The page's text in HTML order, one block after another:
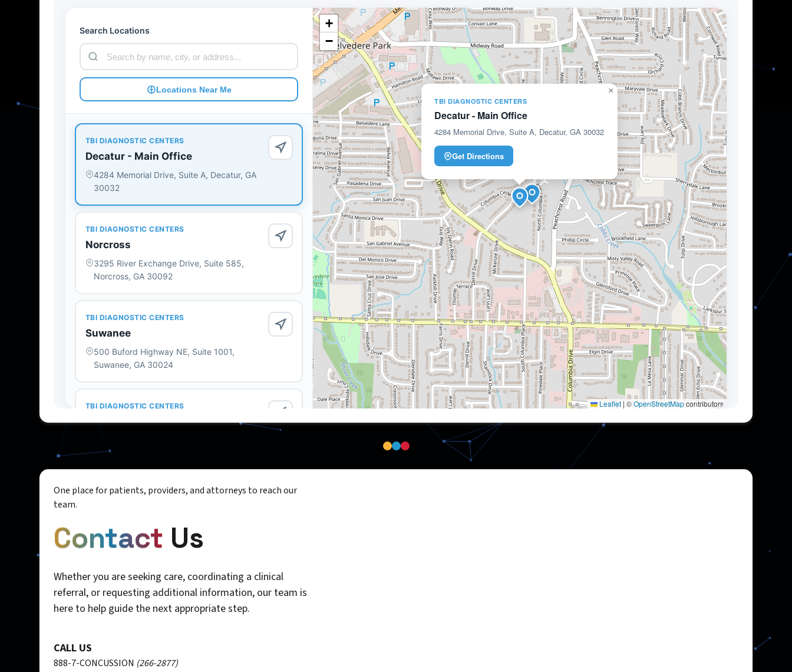
One place for patients, providers, and attorneys to reach our
team.
Contact Us
Whether you are seeking care, coordinating a clinical
referral, or requesting additional information, our team is
here to help guide the next appropriate step.
CALL US
888-7-CONCUSSION (266-2877)